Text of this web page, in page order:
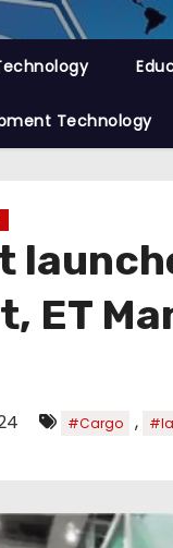
Technology
ET
#Cargo ,